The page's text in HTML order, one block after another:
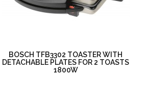
BOSCH TFB3302 TOASTER WITH
DETACHABLE PLATES FOR 2 TOASTS
1800W